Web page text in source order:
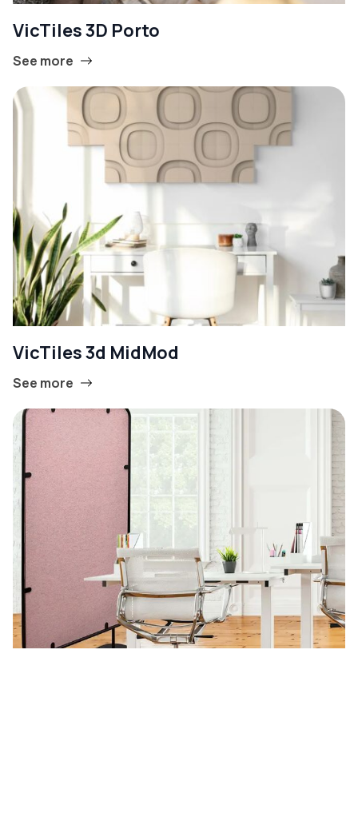
VicTiles 3D Porto
See more
VicTiles 3d MidMod
See more